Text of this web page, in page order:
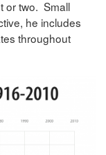
or two. Small
he includes
throughout